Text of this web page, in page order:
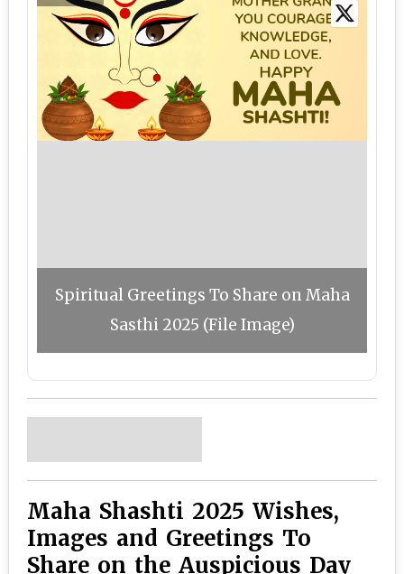
Spiritual Greetings To Share on Maha
Sasthi 2025 (File Image)
Maha Shashti 2025 Wishes,
Images and Greetings To
Share on the Auspicious Day